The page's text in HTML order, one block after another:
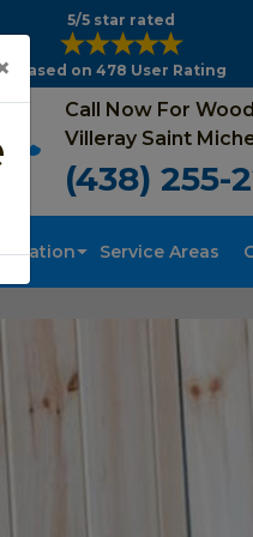
5/5 star rated
Based on 478 User Rating
Call Now For
Villeray Saint
(438) 255-
Service Areas